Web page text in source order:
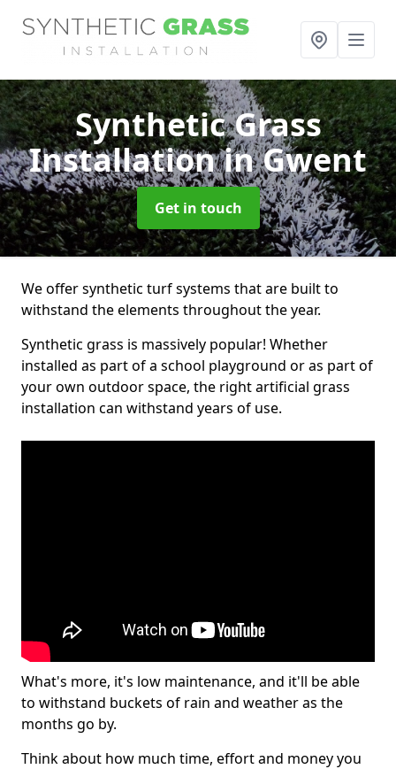
Synthetic Grass
Installationin Gwent
Get in touch
We offer synthetic turf systems that are built to
withstand the elements throughout the year.
Synthetic grass is massively popular! Whether
installed as part of a school playground or as part of
your own outdoor space, the right artificial grass
installation can withstand years of use.
What's more, it's low maintenance, and it'll be able
to withstand buckets of rain and weather as the
months go by.
Think about how much time, effort and money you